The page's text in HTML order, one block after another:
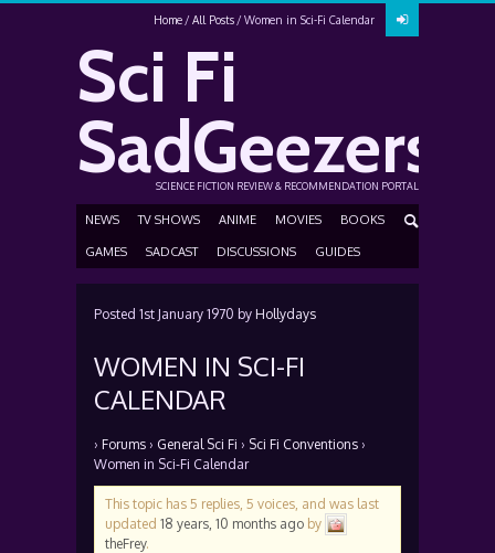
Home All Posts Women in Sci-Fi Calendar
Sci Fi
SadGeezers
SCIENCE FICTION REVIEW & RECOMMENDATION PORTAL
NEWS TV SHOWS ANIME MOVIES BOOKS
GAMES SADCAST DISCUSSIONS GUIDES
Posted 1st January 1970 by Hollydays
WOMEN IN SCI-FI
CALENDAR
› Forums › General Sci Fi › Sci Fi Conventions ›
Women in Sci-Fi Calendar
This topic has 5 replies, 5 voices, and was last
updated18 years, 10 months ago by
theFrey.